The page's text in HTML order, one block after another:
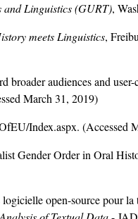
and Linguistics (GURT),
meets Linguistics,
audiences and user-
March 31, 2019)
Index.aspx. (Accessed
Gender Order in Oral
open-source pour la